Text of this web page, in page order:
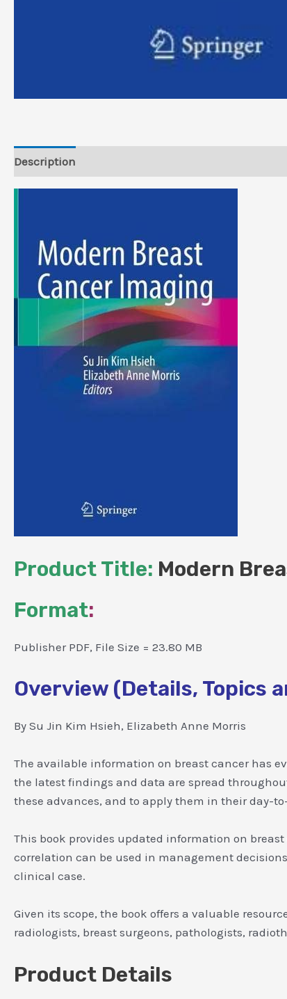
Description
Product Title: Modern
Format:
Publisher PDF, File Size = 23.80 MB
Overview (Details, Topics
By Su Jin Kim Hsieh, Elizabeth Anne Morris
The available information on breast cancer has
the latest findings and data are spread
these advances, and to apply them in their day-
This book provides updated information on
correlation can be used in management
clinical case.
Given its scope, the book offers a valuable
radiologists, breast surgeons, pathologists,
Product Details